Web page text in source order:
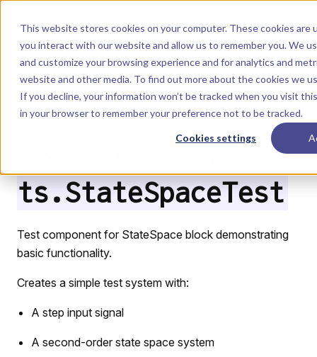
This website stores cookies on your computer. These cookies
you interact with our website and allow us to remember you. We
and customize your browsing experience and for analytics and
website and other media. To find out more about the cookies we
If you decline, your information won’t be tracked when you visit
in your browser to remember your preference not to be tracked.
Cookies settings
Dyad
Menu Return to top
LIBRARY
ts.StateSpaceTest
Test component for StateSpace block demonstrating
basic functionality.
Creates a simple test system with:
A step input signal
A second-order state space system